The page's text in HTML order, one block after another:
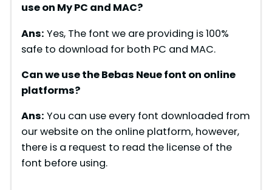
use on My PC and MAC?
Ans: Yes, The font we are providing is 100%
safe to download for both PC and MAC.
Can we use the Bebas Neue font on online
platforms?
Ans: You can use every font downloaded from
our website on the online platform, however,
there is a request to read the license of the
font before using.